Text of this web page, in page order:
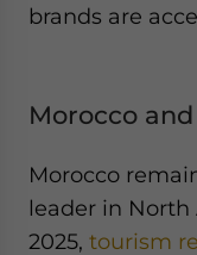
brands are
Morocco
Morocco
leader in North
2025, tourism